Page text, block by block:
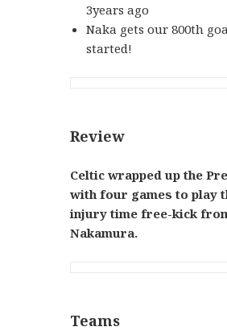
3years ago
Naka gets our 800th
started!
Review
Celtic wrapped up the
with four games to play
injury time free-kick
Nakamura.
Teams